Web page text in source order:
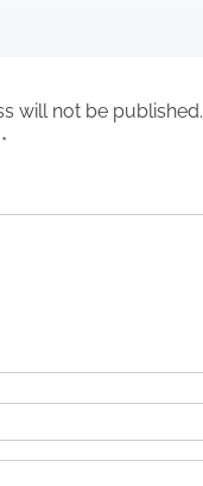
will not be published.
*